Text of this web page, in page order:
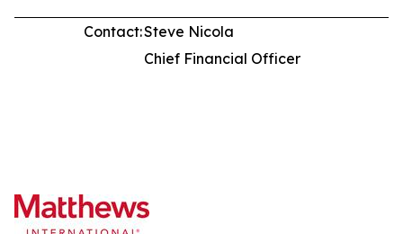
Contact:Steve Nicola
Chief Financial Officer